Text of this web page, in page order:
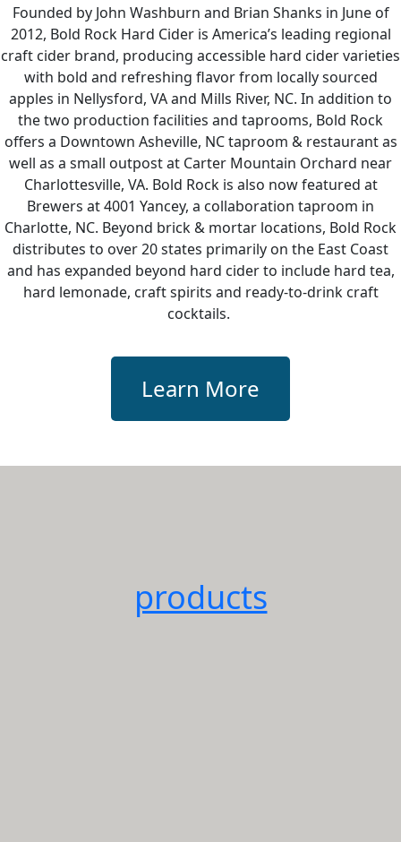
Founded by John Washburn and Brian Shanks in June of
2012, Bold Rock Hard Cider is America’s leading regional
craft cider brand, producing accessible hard cider varieties
with bold and refreshing flavor from locally sourced
apples in Nellysford, VA and Mills River, NC. In addition to
the two production facilities and taprooms, Bold Rock
offers a Downtown Asheville, NC taproom & restaurant as
well as a small outpost at Carter Mountain Orchard near
Charlottesville, VA. Bold Rock is also now featured at
Brewers at 4001 Yancey, a collaboration taproom in
Charlotte, NC. Beyond brick & mortar locations, Bold Rock
distributes to over 20 states primarily on the East Coast
and has expanded beyond hard cider to include hard tea,
hard lemonade, craft spirits and ready-to-drink craft
cocktails.
Learn More
products